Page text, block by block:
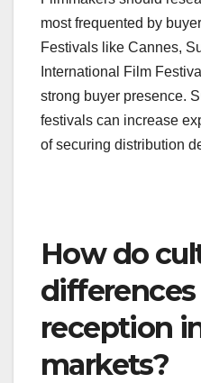
most frequented by
Festivals like Cannes,
International Film
strong buyer presence.
festivals can increase
of securing distribution
How do
reception
markets?